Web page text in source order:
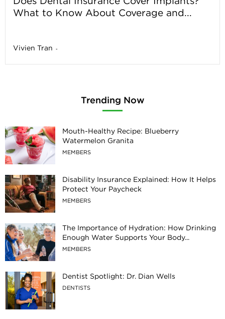
What to Know About Coverage and...
Vivien Tran -
Trending Now
Mouth-Healthy Recipe: Blueberry
Watermelon Granita
MEMBERS
Disability Insurance Explained: How It Helps
Protect Your Paycheck
MEMBERS
The Importance of Hydration: How Drinking
Enough Water Supports Your Body...
MEMBERS
Dentist Spotlight: Dr. Dian Wells
DENTISTS